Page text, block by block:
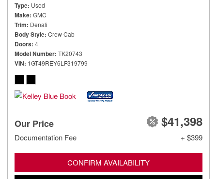
Type Used
Make GMC
Trim Denali
Body Style Crew Cab
Doors 4
Model Number TK20743
VIN 1GT49REY6LF319799
Our Price $41,398
Documentation Fee + $399
CONFIRM AVAILABILITY